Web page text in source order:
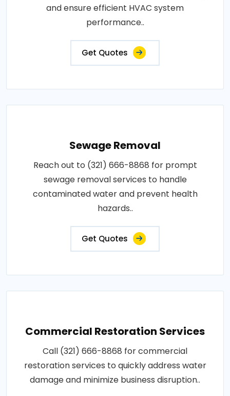
and ensure efficient HVAC system
performance..
Get Quotes
Sewage Removal
Reach out to (321) 666-8868 for prompt
sewage removal services to handle
contaminated water and prevent health
hazards..
Get Quotes
Commercial Restoration Services
Call (321) 666-8868 for commercial
restoration services to quickly address water
damage and minimize business disruption..